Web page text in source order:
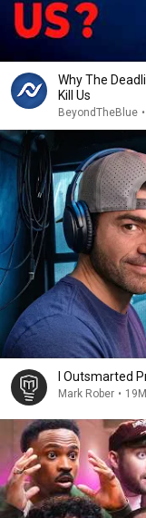
Why The
Kill Us
BeyondTheBlue •
I Outsmarted
Mark Rober •